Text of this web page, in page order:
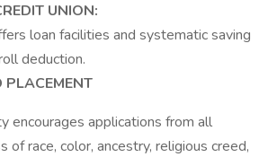
UNION:
loan facilities and systematic saving
deduction.
PLACEMENT
encourages applications from all
of race, color, ancestry, religious creed,